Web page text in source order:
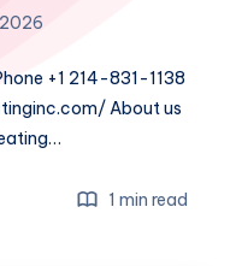
+1 214-831-1138
About us
1 min read